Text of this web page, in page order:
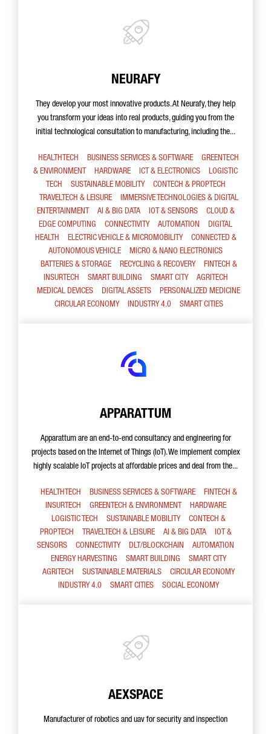
NEURAFY
They develop your most innovative products. At Neurafy, they help
you transform your ideas into real products, guiding you from the
initial technological consultation to manufacturing, including the...
HEALTHTECH BUSINESS SERVICES & SOFTWARE
GREENTECH
& ENVIRONMENT
HARDWARE ICT & ELECTRONICS
LOGISTIC
TECH
SUSTAINABLE MOBILITY
CONTECH & PROPTECH
TRAVELTECH & LEISURE
IMMERSIVE TECHNOLOGIES & DIGITAL
ENTERTAINMENT
AI & BIG DATA IOT & SENSORS
CLOUD &
EDGE COMPUTING
CONNECTIVITY AUTOMATION
DIGITAL
HEALTH
ELECTRIC VEHICLE & MICROMOBILITY
CONNECTED &
AUTONOMOUS VEHICLE
MICRO & NANO ELECTRONICS
BATTERIES & STORAGE
RECYCLING & RECOVERY
FINTECH &
INSURTECH
SMART BUILDING SMART CITY
AGRITECH
MEDICAL DEVICES
DIGITAL ASSETS
PERSONALIZED MEDICINE
CIRCULAR ECONOMY
INDUSTRY 4.0 SMART CITIES
APPARATTUM
Apparattum are an end-to-end consultancy and engineering for
projects based on the Internet of Things (IoT). We implement complex
highly scalable IoT projects at affordable prices and deal from the...
HEALTHTECH BUSINESS SERVICES & SOFTWARE
FINTECH &
INSURTECH
GREENTECH & ENVIRONMENT
HARDWARE
LOGISTIC TECH
SUSTAINABLE MOBILITY
CONTECH &
PROPTECH
TRAVELTECH & LEISURE AI & BIG DATA
IOT &
SENSORS
CONNECTIVITY DLT/BLOCKCHAIN
AUTOMATION
ENERGY HARVESTING
SMART BUILDING
SMART CITY
AGRITECH
SUSTAINABLE MATERIALS
CIRCULAR ECONOMY
INDUSTRY 4.0
SMART CITIES SOCIAL ECONOMY
AEXSPACE
Manufacturer of robotics and uav for security and inspection